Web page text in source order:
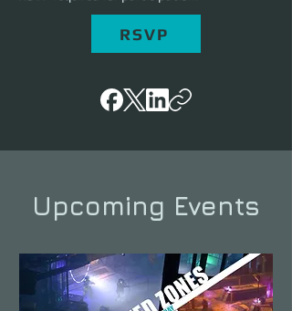
RSVP
Upcoming Events